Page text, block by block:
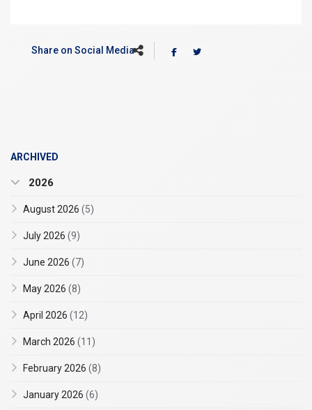
Share on Social Media
ARCHIVED
2026
August 2026 (5)
July 2026 (9)
June 2026 (7)
May 2026 (8)
April 2026 (12)
March 2026 (11)
February 2026 (8)
January 2026 (6)